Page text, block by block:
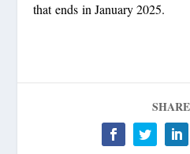
that ends in January 2025.